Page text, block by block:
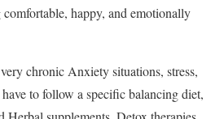
comfortable, happy, and emotionally
chronic Anxiety situations, stress,
to follow a specific balancing diet,